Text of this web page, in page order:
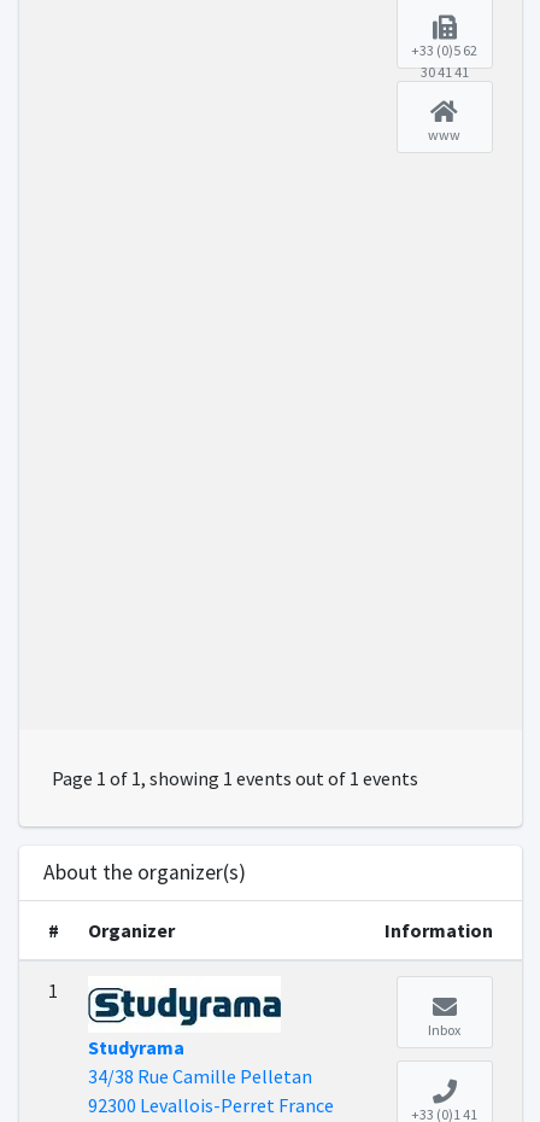
+33 (0)5 62
30 41 41
www
Page 1 of 1, showing 1 events out of 1 events
About the organizer(s)
# Organizer Information
1
Studyrama
34/38 Rue Camille Pelletan
92300 Levallois-Perret France
Inbox
+33 (0)1 41